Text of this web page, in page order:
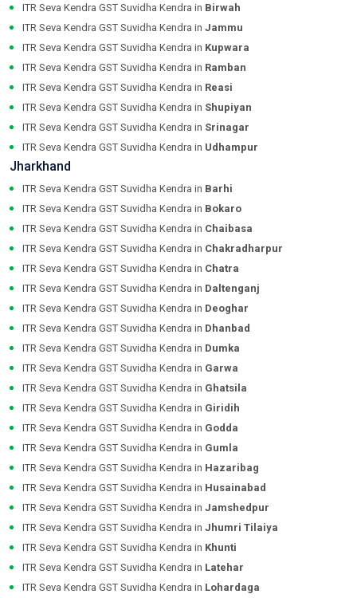
ITR Seva Kendra GST Suvidha Kendra in Birwah
ITR Seva Kendra GST Suvidha Kendra in Jammu
ITR Seva Kendra GST Suvidha Kendra in Kupwara
ITR Seva Kendra GST Suvidha Kendra in Ramban
ITR Seva Kendra GST Suvidha Kendra in Reasi
ITR Seva Kendra GST Suvidha Kendra in Shupiyan
ITR Seva Kendra GST Suvidha Kendra in Srinagar
ITR Seva Kendra GST Suvidha Kendra in Udhampur
Jharkhand
ITR Seva Kendra GST Suvidha Kendra in Barhi
ITR Seva Kendra GST Suvidha Kendra in Bokaro
ITR Seva Kendra GST Suvidha Kendra in Chaibasa
ITR Seva Kendra GST Suvidha Kendra in Chakradharpur
ITR Seva Kendra GST Suvidha Kendra in Chatra
ITR Seva Kendra GST Suvidha Kendra in Daltenganj
ITR Seva Kendra GST Suvidha Kendra in Deoghar
ITR Seva Kendra GST Suvidha Kendra in Dhanbad
ITR Seva Kendra GST Suvidha Kendra in Dumka
ITR Seva Kendra GST Suvidha Kendra in Garwa
ITR Seva Kendra GST Suvidha Kendra in Ghatsila
ITR Seva Kendra GST Suvidha Kendra in Giridih
ITR Seva Kendra GST Suvidha Kendra in Godda
ITR Seva Kendra GST Suvidha Kendra in Gumla
ITR Seva Kendra GST Suvidha Kendra in Hazaribag
ITR Seva Kendra GST Suvidha Kendra in Husainabad
ITR Seva Kendra GST Suvidha Kendra in Jamshedpur
ITR Seva Kendra GST Suvidha Kendra in Jhumri Tilaiya
ITR Seva Kendra GST Suvidha Kendra in Khunti
ITR Seva Kendra GST Suvidha Kendra in Latehar
ITR Seva Kendra GST Suvidha Kendra in Lohardaga